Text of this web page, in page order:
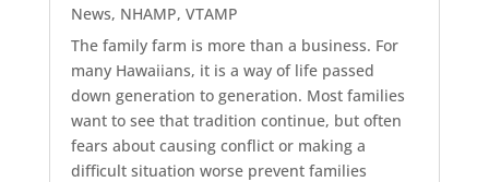
News, NHAMP, VTAMP
The family farm is more than a business. For
many Hawaiians, it is a way of life passed
down generation to generation. Most families
want to see that tradition continue, but often
fears about causing conflict or making a
difficult situation worse prevent families